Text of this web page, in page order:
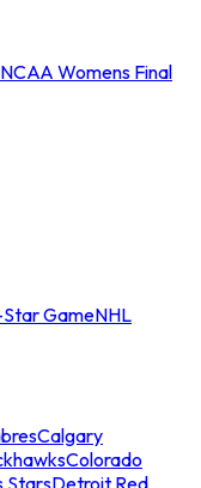
NCAA Womens Final
GameNHL
Calgary
Colorado